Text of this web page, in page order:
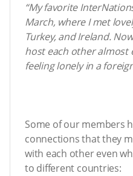
“My favorite
March, where I met
Turkey, and Ireland.
host each other almost
feeling lonely in a
Some of our members
connections that they
with each other even
to different countries: